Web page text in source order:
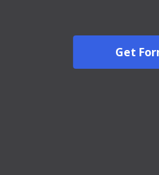
Get